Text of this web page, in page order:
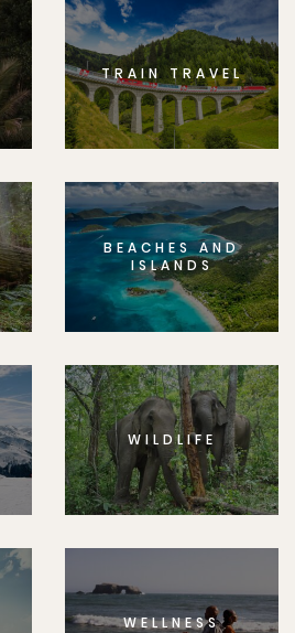
TRAIN TRAVEL
BEACHES AND
ISLANDS
WILDLIFE
WELLNESS